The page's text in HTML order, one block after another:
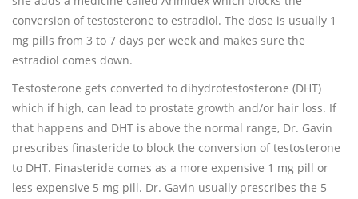
conversion of testosterone to estradiol. The dose is usually 1
mg pills from 3 to 7 days per week and makes sure the
estradiol comes down.
Testosterone gets converted to dihydrotestosterone (DHT)
which if high, can lead to prostate growth and/or hair loss. If
that happens and DHT is above the normal range, Dr. Gavin
prescribes finasteride to block the conversion of testosterone
to DHT. Finasteride comes as a more expensive 1 mg pill or
less expensive 5 mg pill. Dr. Gavin usually prescribes the 5